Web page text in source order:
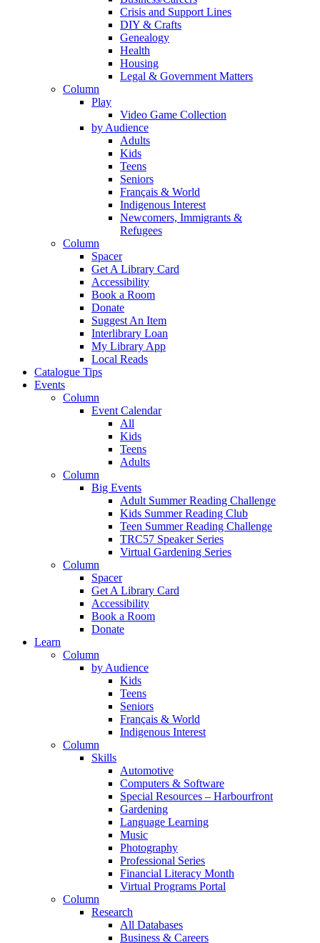
Crisis and Support Lines
DIY & Crafts
Genealogy
Health
Housing
Legal & Government Matters
Column
Play
Video Game Collection
by Audience
Adults
Kids
Teens
Seniors
Français & World
Indigenous Interest
Newcomers, Immigrants &
Refugees
Column
Spacer
Get A Library Card
Accessibility
Book a Room
Donate
Suggest An Item
Interlibrary Loan
My Library App
Local Reads
Catalogue Tips
Events
Column
Event Calendar
All
Kids
Teens
Adults
Column
Big Events
Adult Summer Reading Challenge
Kids Summer Reading Club
Teen Summer Reading Challenge
TRC57 Speaker Series
Virtual Gardening Series
Column
Spacer
Get A Library Card
Accessibility
Book a Room
Donate
Learn
Column
by Audience
Kids
Teens
Seniors
Français & World
Indigenous Interest
Column
Skills
Automotive
Computers & Software
Special Resources – Harbourfront
Gardening
Language Learning
Music
Photography
Professional Series
Financial Literacy Month
Virtual Programs Portal
Column
Research
All Databases
Business & Careers